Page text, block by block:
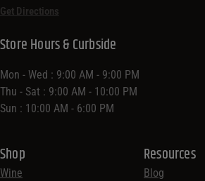
Get Directions
Shop
Wine
Resources
Blog
Store Hours & Curbside
Mon - Wed : 9:00 AM - 9:00 PM
Thu - Sat : 9:00 AM - 10:00 PM
Sun : 10:00 AM - 6:00 PM